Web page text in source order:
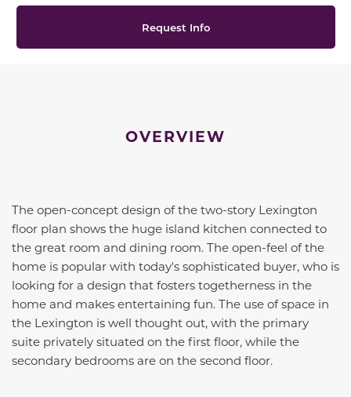
Request Info
OVERVIEW
The open-concept design of the two-story Lexington
floor plan shows the huge island kitchen connected to
the great room and dining room. The open-feel of the
home is popular with today's sophisticated buyer, who is
looking for a design that fosters togetherness in the
home and makes entertaining fun. The use of space in
the Lexington is well thought out, with the primary
suite privately situated on the first floor, while the
secondary bedrooms are on the second floor.